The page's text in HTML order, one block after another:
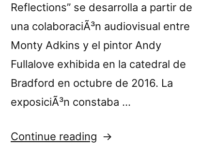
Reflections” se desarrolla a partir de
una colaboraciÃ³n audiovisual entre
Monty Adkins y el pintor Andy
Fullalove exhibida en la catedral de
Bradford en octubre de 2016. La
exposiciÃ³n constaba …
Continue reading “Monty